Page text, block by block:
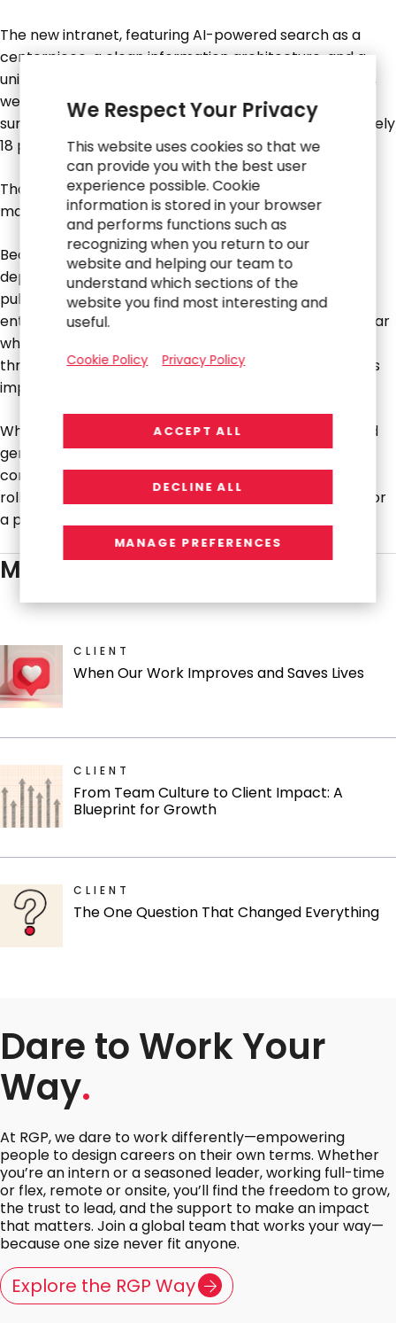
The new intranet, featuring AI-powered search as a
centerpiece, a clean information architecture, and a
unified gateway to tools like Workday and ServiceNow,
went live in time for the company’s annual employee
survey. The score for the intranet rose by approximately
18 points.
That outcome mattered…. but what came next
mattered just as much.
Because the RGP team had worked across
departments, touching finance, legal, HR, operations,
public affairs, they had built relationships across the
entire organization. Those relationships didn’t disappear
when the project wrapped. A smaller team stayed on
through early the following year to support continuous
improvement and governance.
When that work concluded, the goodwill the team had
generated led directly to new engagements: an HR
content strategy project, a marketing operations
rollout, training support, and now a seat at the table for
a potential public website overhaul.
MORE STORIES
CLIENT
When Our Work Improves and Saves Lives
CLIENT
From Team Culture to Client Impact: A
Blueprint for Growth
CLIENT
The One Question That Changed Everything
Dare to Work Your
Way.
At RGP, we dare to work differently—empowering
people to design careers on their own terms. Whether
you’re an intern or a seasoned leader, working full-time
or flex, remote or onsite, you’ll find the freedom to grow,
the trust to lead, and the support to make an impact
that matters. Join a global team that works your way—
because one size never fit anyone.
Explore the RGP Way
We Respect Your Privacy
This website uses cookies so that we
can provide you with the best user
experience possible. Cookie
information is stored in your browser
and performs functions such as
recognizing when you return to our
website and helping our team to
understand which sections of the
website you find most interesting and
useful.
Cookie Policy Privacy Policy
ACCEPT ALL
DECLINE ALL
MANAGE PREFERENCES